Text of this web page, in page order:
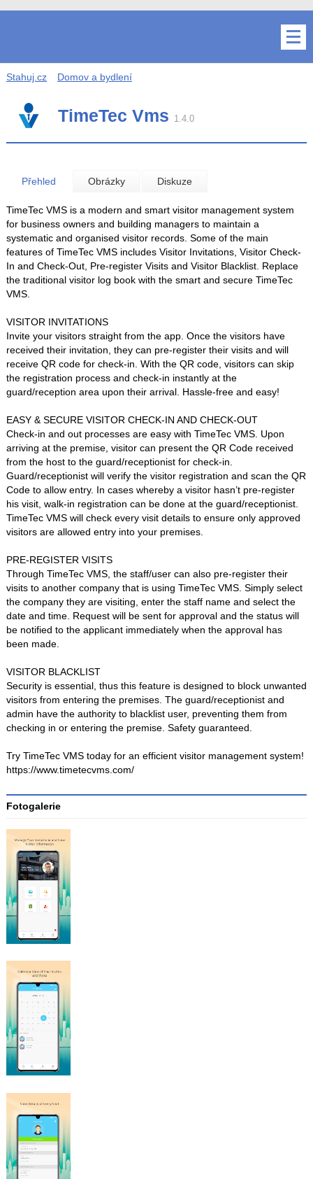
Stahuj.cz Domov a bydlení
TimeTec Vms 1.4.0
Přehled Obrázky Diskuze
TimeTec VMS is a modern and smart visitor management system
for business owners and building managers to maintain a
systematic and organised visitor records. Some of the main
features of TimeTec VMS includes Visitor Invitations, Visitor Check-
In and Check-Out, Pre-register Visits and Visitor Blacklist. Replace
the traditional visitor log book with the smart and secure TimeTec
VMS.
VISITOR INVITATIONS
Invite your visitors straight from the app. Once the visitors have
received their invitation, they can pre-register their visits and will
receive QR code for check-in. With the QR code, visitors can skip
the registration process and check-in instantly at the
guard/reception area upon their arrival. Hassle-free and easy!
EASY & SECURE VISITOR CHECK-IN AND CHECK-OUT
Check-in and out processes are easy with TimeTec VMS. Upon
arriving at the premise, visitor can present the QR Code received
from the host to the guard/receptionist for check-in.
Guard/receptionist will verify the visitor registration and scan the QR
Code to allow entry. In cases whereby a visitor hasn’t pre-register
his visit, walk-in registration can be done at the guard/receptionist.
TimeTec VMS will check every visit details to ensure only approved
visitors are allowed entry into your premises.
PRE-REGISTER VISITS
Through TimeTec VMS, the staff/user can also pre-register their
visits to another company that is using TimeTec VMS. Simply select
the company they are visiting, enter the staff name and select the
date and time. Request will be sent for approval and the status will
be notified to the applicant immediately when the approval has
been made.
VISITOR BLACKLIST
Security is essential, thus this feature is designed to block unwanted
visitors from entering the premises. The guard/receptionist and
admin have the authority to blacklist user, preventing them from
checking in or entering the premise. Safety guaranteed.
Try TimeTec VMS today for an efficient visitor management system!
https://www.timetecvms.com/
Fotogalerie